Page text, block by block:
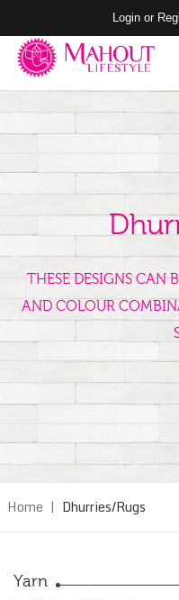
Login or
THESE DESIGNS CAN
AND COLOUR
Home | Dhurries/Rugs
Yarn